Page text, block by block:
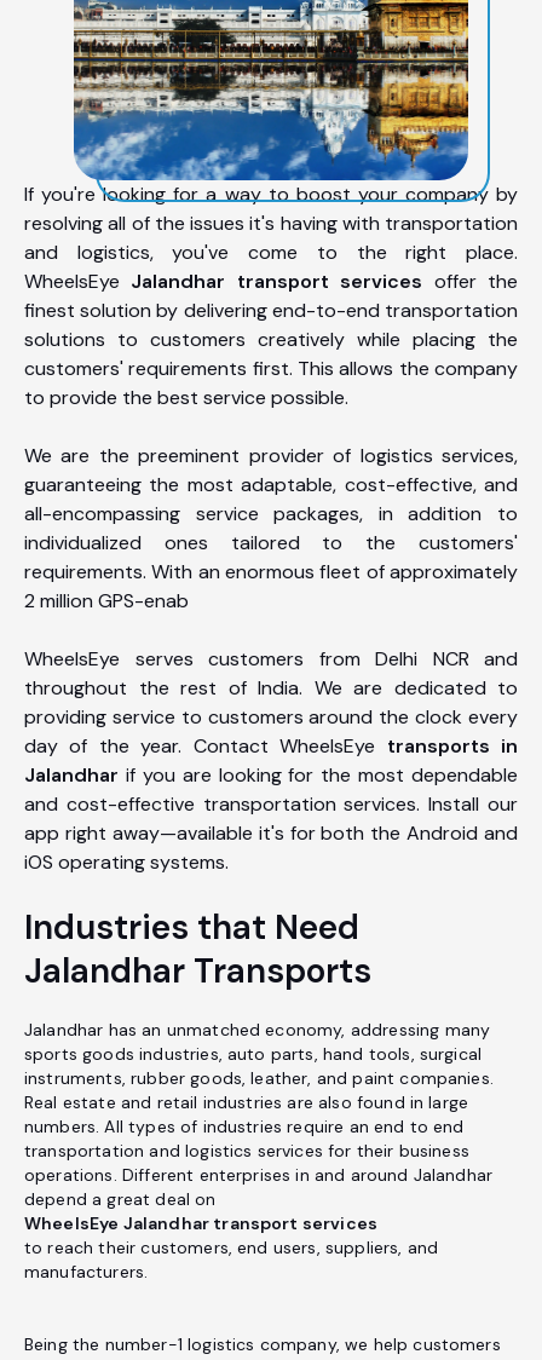
If you're looking for a way to boost your company by
resolving all of the issues it's having with transportation
and logistics, you've come to the right place.
WheelsEye Jalandhar transport services offer the
finest solution by delivering end-to-end transportation
solutions to customers creatively while placing the
customers' requirements first. This allows the company
to provide the best service possible.
We are the preeminent provider of logistics services,
guaranteeing the most adaptable, cost-effective, and
all-encompassing service packages, in addition to
individualized ones tailored to the customers'
requirements. With an enormous fleet of approximately
2 million GPS-enab
WheelsEye serves customers from Delhi NCR and
throughout the rest of India. We are dedicated to
providing service to customers around the clock every
day of the year. Contact WheelsEye transports in
Jalandhar if you are looking for the most dependable
and cost-effective transportation services. Install our
app right away—available it's for both the Android and
iOS operating systems.
Industries that Need
Jalandhar Transports
Jalandhar has an unmatched economy, addressing many
sports goods industries, auto parts, hand tools, surgical
instruments, rubber goods, leather, and paint companies.
Real estate and retail industries are also found in large
numbers. All types of industries require an end to end
transportation and logistics services for their business
operations. Different enterprises in and around Jalandhar
depend a great deal on
WheelsEye Jalandhar transport services
to reach their customers, end users, suppliers, and
manufacturers.
Being the number-1 logistics company, we help customers